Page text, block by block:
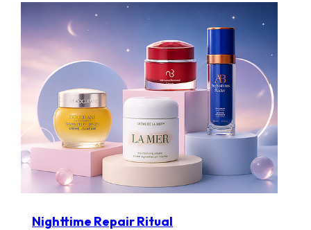
Nighttime Repair Ritual